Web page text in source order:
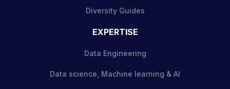
Diversity Guides
EXPERTISE
Data Engineering
Data science, Machine learning & AI